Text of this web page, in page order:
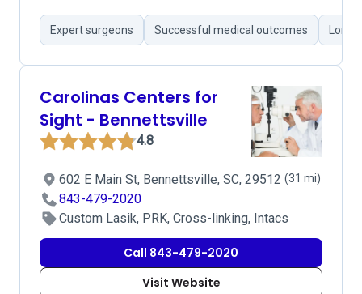
Expert surgeons Successful medical outcomes Long
Carolinas Centers for
Sight - Bennettsville
4.8
602 E Main St, Bennettsville, SC, 29512 (31 mi)
843-479-2020
Custom Lasik, PRK, Cross-linking, Intacs
Call 843-479-2020
Visit Website